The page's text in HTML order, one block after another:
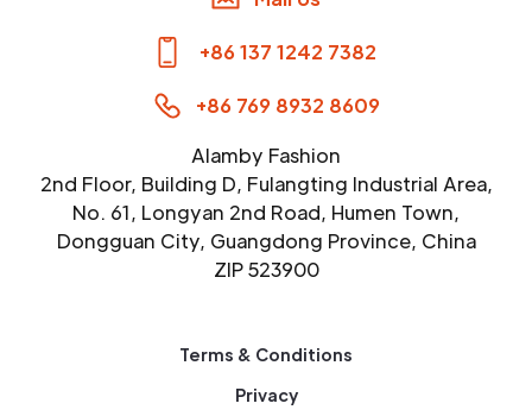
+86 137 1242 7382
+86 769 8932 8609
Alamby Fashion
2nd Floor, Building D, Fulangting Industrial Area,
No. 61, Longyan 2nd Road, Humen Town,
Dongguan City, Guangdong Province, China
ZIP 523900
Terms & Conditions
Privacy